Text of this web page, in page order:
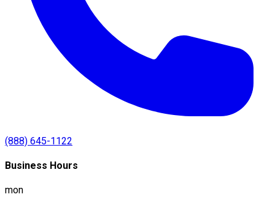
(888) 645-1122
Business Hours
mon